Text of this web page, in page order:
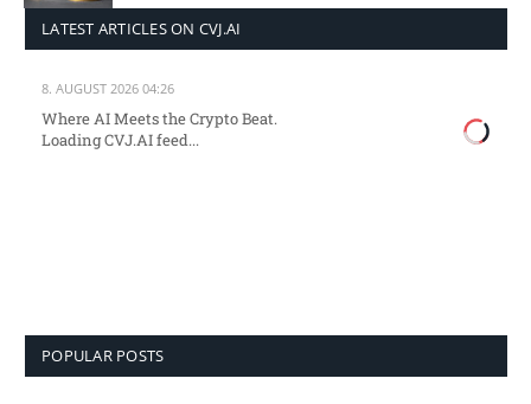
LATEST ARTICLES ON CVJ.AI
8. AUGUST 2026 04:26
Where AI Meets the Crypto Beat.
Loading CVJ.AI feed...
POPULAR POSTS